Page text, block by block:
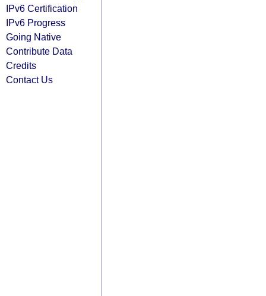
IPv6 Certification
IPv6 Progress
Going Native
Contribute Data
Credits
Contact Us